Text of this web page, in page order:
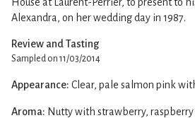
Alexandra, on her wedding day in 1987.
Review and Tasting
Sampled on 11/03/2014
Appearance: Clear, pale salmon pink
Aroma: Nutty with strawberry,